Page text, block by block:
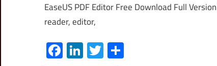
EaseUS PDF Editor Free Download Full
reader, editor,
Facebook
LinkedIn
Twitter